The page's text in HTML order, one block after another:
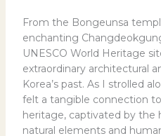
From the Bongeunsa
enchanting
UNESCO World Heritage
extraordinary architectural
Korea’s past. As I strolled
felt a tangible connection
heritage, captivated by the
natural elements and